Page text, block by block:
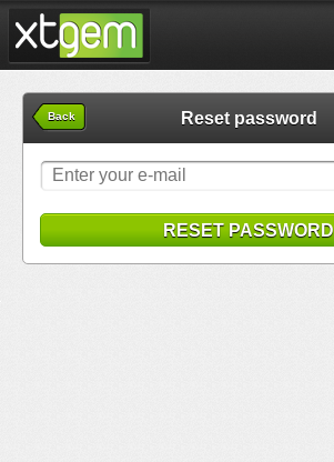
Back Reset password
RESET PASSWORD